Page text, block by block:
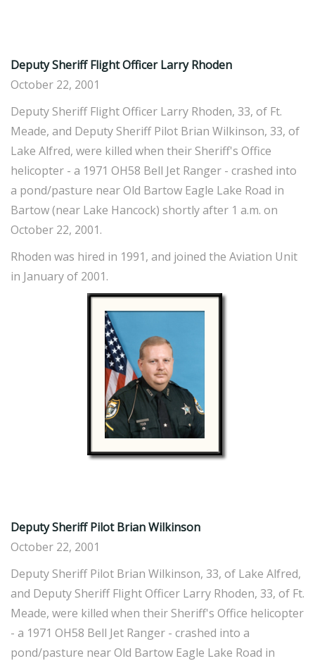
Deputy Sheriff Flight Officer Larry Rhoden
October 22, 2001
Deputy Sheriff Flight Officer Larry Rhoden, 33, of Ft.
Meade, and Deputy Sheriff Pilot Brian Wilkinson, 33, of
Lake Alfred, were killed when their Sheriff's Office
helicopter - a 1971 OH58 Bell Jet Ranger - crashed into
a pond/pasture near Old Bartow Eagle Lake Road in
Bartow (near Lake Hancock) shortly after 1 a.m. on
October 22, 2001.
Rhoden was hired in 1991, and joined the Aviation Unit
in January of 2001.
Deputy Sheriff Pilot Brian Wilkinson
October 22, 2001
Deputy Sheriff Pilot Brian Wilkinson, 33, of Lake Alfred,
and Deputy Sheriff Flight Officer Larry Rhoden, 33, of Ft.
Meade, were killed when their Sheriff's Office helicopter
- a 1971 OH58 Bell Jet Ranger - crashed into a
pond/pasture near Old Bartow Eagle Lake Road in